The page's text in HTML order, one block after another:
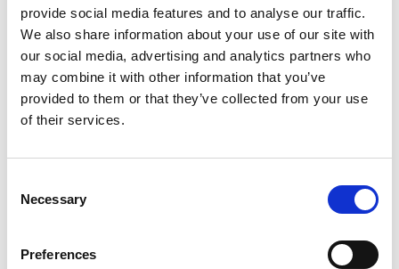
provide social media features and to analyse our traffic.
We also share information about your use of our site with
our social media, advertising and analytics partners who
may combine it with other information that you’ve
provided to them or that they’ve collected from your use
of their services.
Selection
Necessary
Preferences
Un texto introductorio de contenido. Lorem ipsum dolor
sit amet, consectetur adipis cin elit. Nunc purus libero,
interdum sed blandit acp retium facilisis turpis.